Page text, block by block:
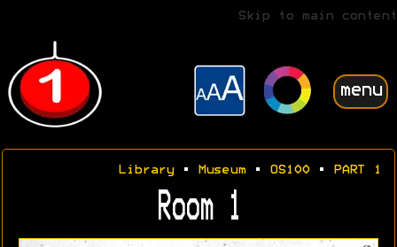
Skip to main content
menu
Library• Museum• OS100• PART 1
Room 1